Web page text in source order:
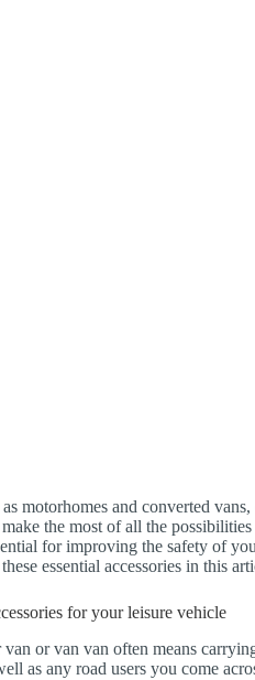
motorhomes and converted
the most of all the
for improving the safety of
essential accessories in this
for your leisure vehicle
or van van often means
as any road users you come